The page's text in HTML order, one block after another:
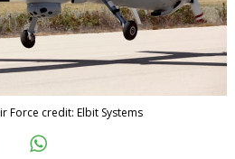
Force credit: Elbit Systems